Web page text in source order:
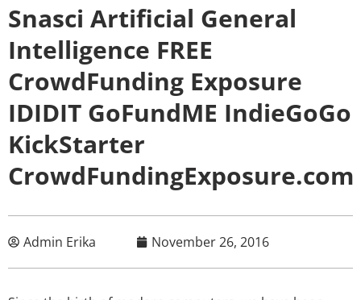
Snasci Artificial General
Intelligence FREE
CrowdFunding Exposure
IDIDIT GoFundME IndieGoGo
KickStarter
CrowdFundingExposure.com
Admin Erika November 26, 2016